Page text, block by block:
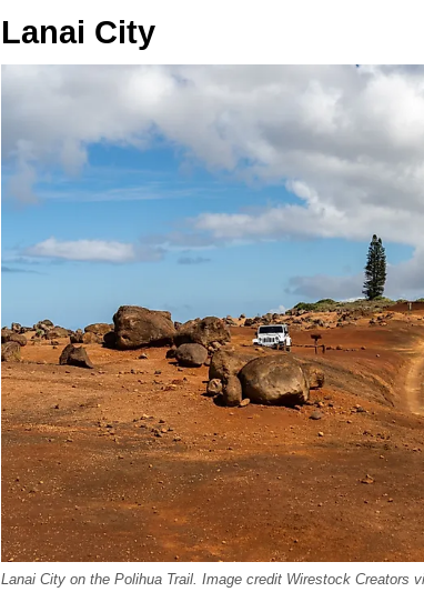
Lanai City
Lanai City on the Polihua Trail. Image credit Wirestock Creators